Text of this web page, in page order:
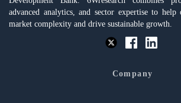
advanced analytics, and sector expertise to help
market complexity and drive sustainable growth.
Company